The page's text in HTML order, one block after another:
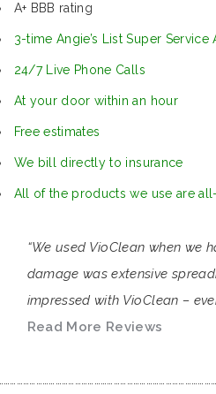
A+ BBB rating
3-time Angie’s List Super Service
24/7 Live Phone Calls
At your door within an hour
Free estimates
We bill directly to insurance
All of the products we use are
“We used VioClean when we
damage was extensive
impressed with VioClean –
Read More Reviews